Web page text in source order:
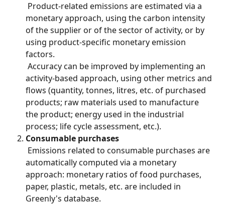
monetary approach, using the carbon intensity
of the supplier or of the sector of activity, or by
using product-specific monetary emission
factors.
activity-based approach, using other metrics and
flows (quantity, tonnes, litres, etc. of purchased
products; raw materials used to manufacture
the product; energy used in the industrial
process; life cycle assessment, etc.).
Consumable purchases
automatically computed via a monetary
approach: monetary ratios of food purchases,
paper, plastic, metals, etc. are included in
Greenly's database.